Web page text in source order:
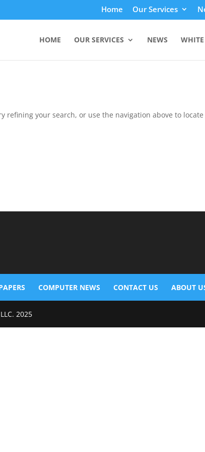
Home Our Services
HOME OUR SERVICES NEWS WHITE
refining your search, or use the navigation above to
COMPUTER NEWS CONTACT US ABOUT
2025